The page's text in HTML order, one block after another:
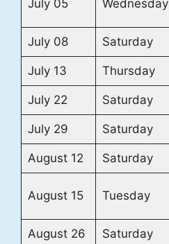
July 05 Wednesday
July 08 Saturday
July 13 Thursday
July 22 Saturday
July 29 Saturday
August 12 Saturday
August 15 Tuesday
August 26 Saturday